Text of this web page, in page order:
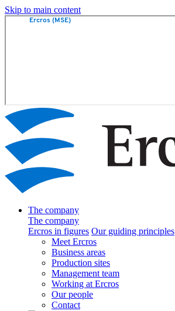
Skip to main content
The company
The company
Ercros in figures Our guiding principles
Meet Ercros
Business areas
Production sites
Management team
Working at Ercros
Our people
Contact